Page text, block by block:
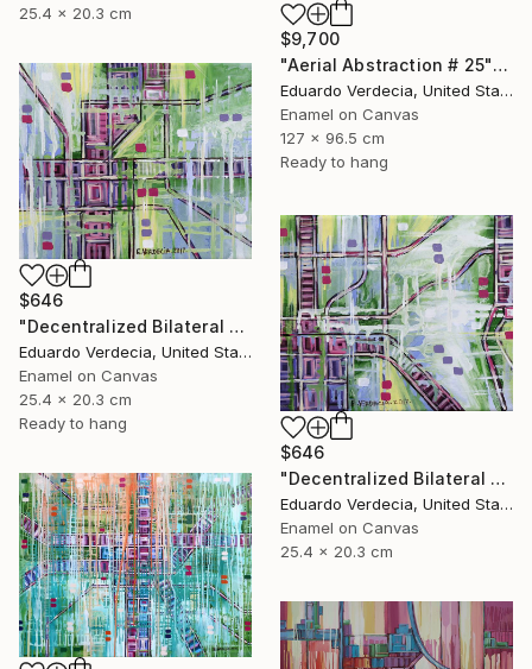
25.4 x 20.3 cm
$9,700
"Aerial Abstraction # 25" Painting
Eduardo Verdecia, United States
Enamel on Canvas
127 x 96.5 cm
Ready to hang
$646
"Decentralized Bilateral Aerial Teleoperation # 3" Painting
Eduardo Verdecia, United States
Enamel on Canvas
25.4 x 20.3 cm
Ready to hang
$646
"Decentralized Bilateral Aerial Teleoperation # 2" Painting
Eduardo Verdecia, United States
Enamel on Canvas
25.4 x 20.3 cm